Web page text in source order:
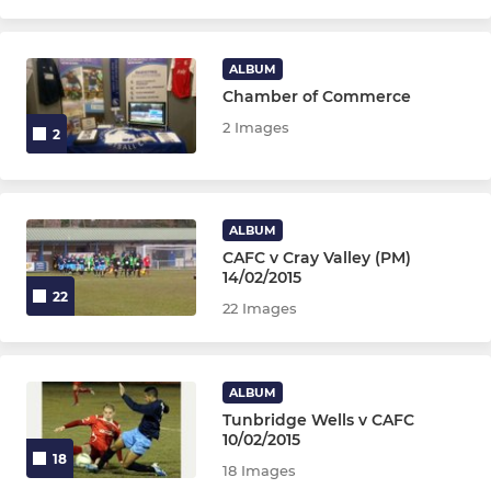
Wildcats Girls (Age 5-10)
2
ALBUM
Chamber of Commerce
2 Images
22
ALBUM
CAFC v Cray Valley (PM)
14/02/2015
22 Images
18
ALBUM
Tunbridge Wells v CAFC
10/02/2015
18 Images